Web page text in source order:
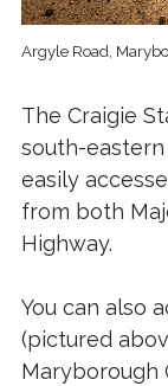
Argyle Road,
The Craigie
south-
easily
from both
Highway.
You can also
(pictured
Maryborough